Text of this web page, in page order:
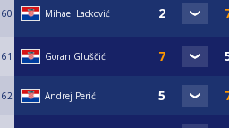
60 Mihael Lacković
61 Goran Gluščić
62 Andrej Perić